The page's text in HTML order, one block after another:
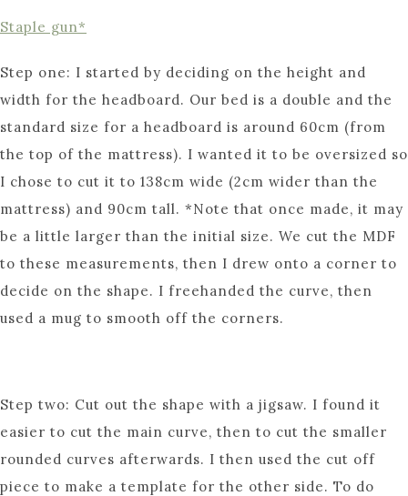
Staple gun*
Step one: I started by deciding on the height and
width for the headboard. Our bed is a double and the
standard size for a headboard is around 60cm (from
the top of the mattress). I wanted it to be oversized so
I chose to cut it to 138cm wide (2cm wider than the
mattress) and 90cm tall. *Note that once made, it may
be a little larger than the initial size. We cut the MDF
to these measurements, then I drew onto a corner to
decide on the shape. I freehanded the curve, then
used a mug to smooth off the corners.
Step two: Cut out the shape with a jigsaw. I found it
easier to cut the main curve, then to cut the smaller
rounded curves afterwards. I then used the cut off
piece to make a template for the other side. To do